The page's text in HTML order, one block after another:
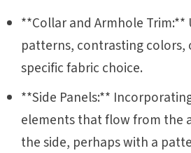
**Collar and Armhole Trim:**
patterns, contrasting colors,
specific fabric choice.
**Side Panels:**
elements that flow from the
the side, perhaps with a